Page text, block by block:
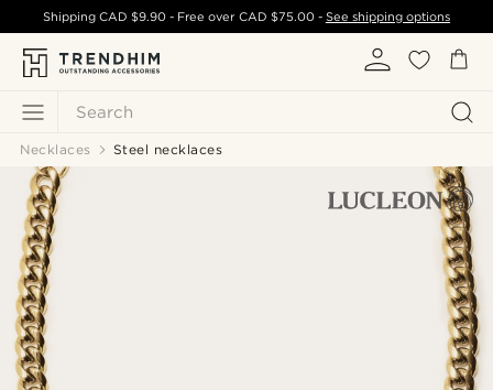
Search
ShippingCAD $9.90 - Free over CAD $75.00- See shipping options
Necklaces Steel necklaces